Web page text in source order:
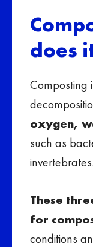
does
Composting
oxygen,
such as
invertebrates.
These
for
conditions